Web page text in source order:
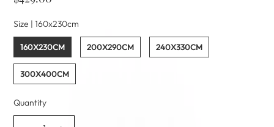
Size |160x230cm
160X230CM 200X290CM 240X330CM
300X400CM
Quantity